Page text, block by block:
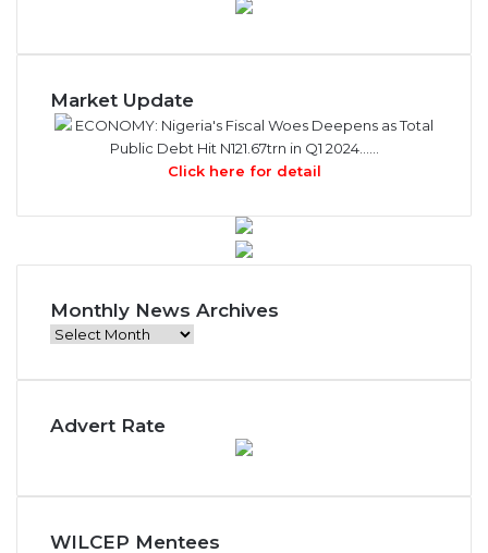
Market Update
ECONOMY: Nigeria's Fiscal Woes Deepens as Total
Public Debt Hit N121.67trn in Q1 2024……
Click here for detail
Monthly News Archives
Monthly
Archives
Advert Rate
WILCEP Mentees